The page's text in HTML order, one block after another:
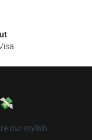
our stylish